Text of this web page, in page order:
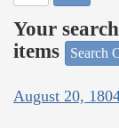
Your
items
Search
August 20,